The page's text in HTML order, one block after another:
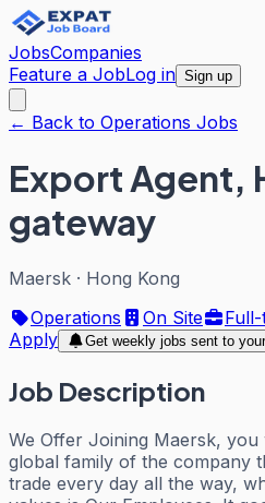
JobsCompanies
Feature a JobLog in Sign up
← Back to Operations Jobs
Export Agent,
gateway
Maersk · Hong Kong
Operations
On Site
Apply
Get weekly jobs sent to
Job Description
We Offer Joining Maersk,
global family of the company
trade every day all the way,